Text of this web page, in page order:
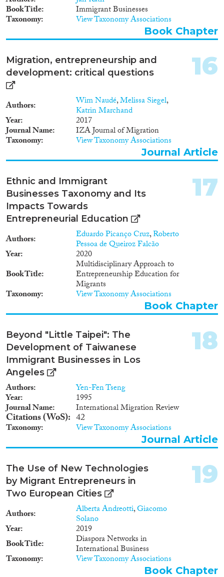
entrepreneurs have difficulties to
deal with the bureaucracy of the
host country. They have
difficulties in understanding all
the business. • they (often) lack
of familiarity with the (business)
environment and the market
Having only limited knowledge
of the context of the destination
country – with often
information received from other
migrants – tunnels them
towards ethnic and/or not
profitable markets. • a limited
personal network, which is often
composed of other migrants,
does not help in dealing with
bureaucracy or accessing
information on potential
unexplored market – as other
migrants have often limited
information as well. In
conclusion, migrant
entrepreneurship may represent
an alternative way to access the
labour market of the host | 2
country. However, migrant
entrepreneurship often results in
low-profitable highly-
demanding micro businesses,
form of employment. This is
because of the barriers that
migrants face when it comes to
start a business. Migrant
supported to become an
alternative form of decent
employment. Policy makers and
support providers (e.g. public
employment services, NGOs,
microcredit institutions) often
face many obstacles in the
support policies for migrant
entrepreneurs. This handbook is
addressed to policy makers in
the field and support providers
and aims at summarizing the
main kinds of support that can
be provided to migrant
entrepreneurs and the factors for
successful support measures. In
doing this, we present some
good practices.
Book Title Immigrant Businesses
Taxonomy View Taxonomy Associations
Book Chapter
Migration, entrepreneurship and
development: critical questions
Authors Wim Naudé,Melissa Siegel,
Katrin Marchand
Year 2017
Journal Name IZA Journal of Migration
Taxonomy View Taxonomy Associations
16
Journal Article
Ethnic and Immigrant
Businesses Taxonomy and Its
Impacts Towards
Entrepreneurial Education
Authors Eduardo Picanço Cruz,Roberto
Pessoa de Queiroz Falcão
Year
2020
Book Title
Multidisciplinary Approach to
Entrepreneurship Education for
Migrants
Taxonomy View Taxonomy Associations
17
Book Chapter
Beyond "Little Taipei": The
Development of Taiwanese
Immigrant Businesses in Los
Angeles
Authors Yen-Fen Tseng
Year 1995
Journal Name International Migration Review
Citations (WoS) 42
Taxonomy View Taxonomy Associations
18
Journal Article
The Use of New Technologies
by Migrant Entrepreneurs in
Two European Cities
Authors Alberta Andreotti,Giacomo
Solano
Year
2019
Book Title
Diaspora Networks in
International Business
Taxonomy View Taxonomy Associations
19
Book Chapter